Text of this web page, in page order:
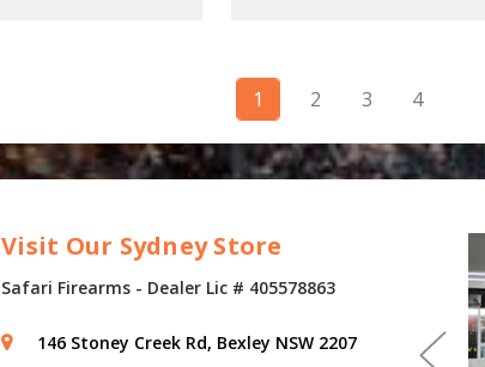
1 2 3 4
Visit Our Sydney Store
Safari Firearms - Dealer Lic # 405578863
146 Stoney Creek Rd, Bexley NSW 2207